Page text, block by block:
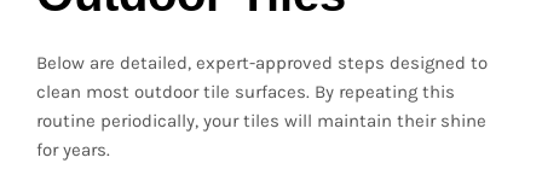
Below are detailed, expert-approved steps designed to
clean most outdoor tile surfaces. By repeating this
routine periodically, your tiles will maintain their shine
for years.